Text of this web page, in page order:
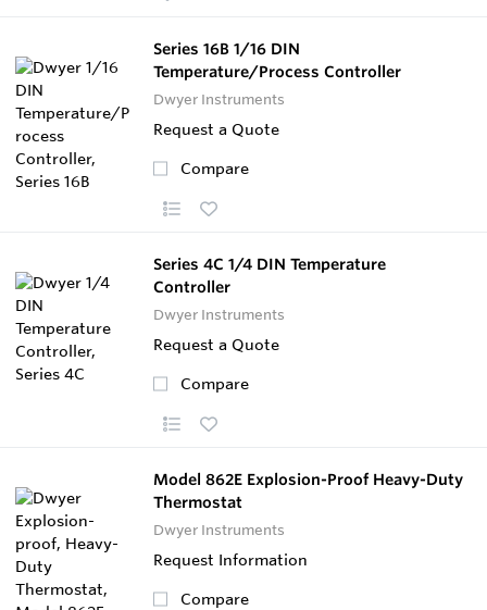
Series 16B 1/16 DIN
Temperature/Process Controller
Dwyer Instruments
Request a Quote
Compare
Series 4C 1/4 DIN Temperature
Controller
Dwyer Instruments
Request a Quote
Compare
Model 862E Explosion-Proof Heavy-Duty
Thermostat
Dwyer Instruments
Request Information
Compare